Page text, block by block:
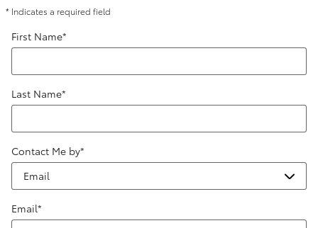
* Indicates a required field
First Name*
Last Name*
Contact Me by*
Email*